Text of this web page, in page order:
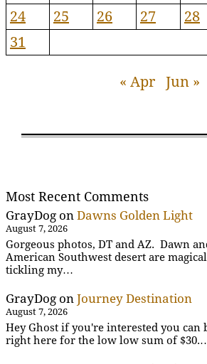
24
25 26 27 28
31
« Apr Jun »
Most Recent Comments
GrayDog on Dawns Golden Light
August 7, 2026
Gorgeous photos, DT and AZ. Dawn
American Southwest desert are
tickling my…
GrayDog on Journey Destination
August 7, 2026
Hey Ghost if you're interested you can
right here for the low low sum of